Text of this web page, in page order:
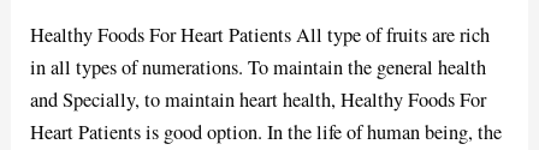
Healthy Foods For Heart Patients All type of fruits are rich
in all types of numerations. To maintain the general health
and Specially, to maintain heart health, Healthy Foods For
Heart Patients is good option. In the life of human being, the